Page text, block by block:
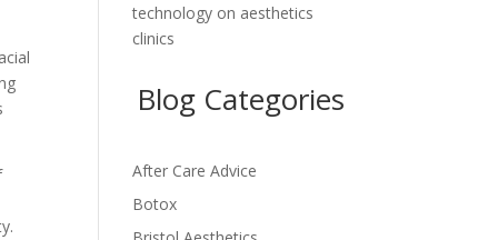
technology on aesthetics
clinics
Blog Categories
After Care Advice
Botox